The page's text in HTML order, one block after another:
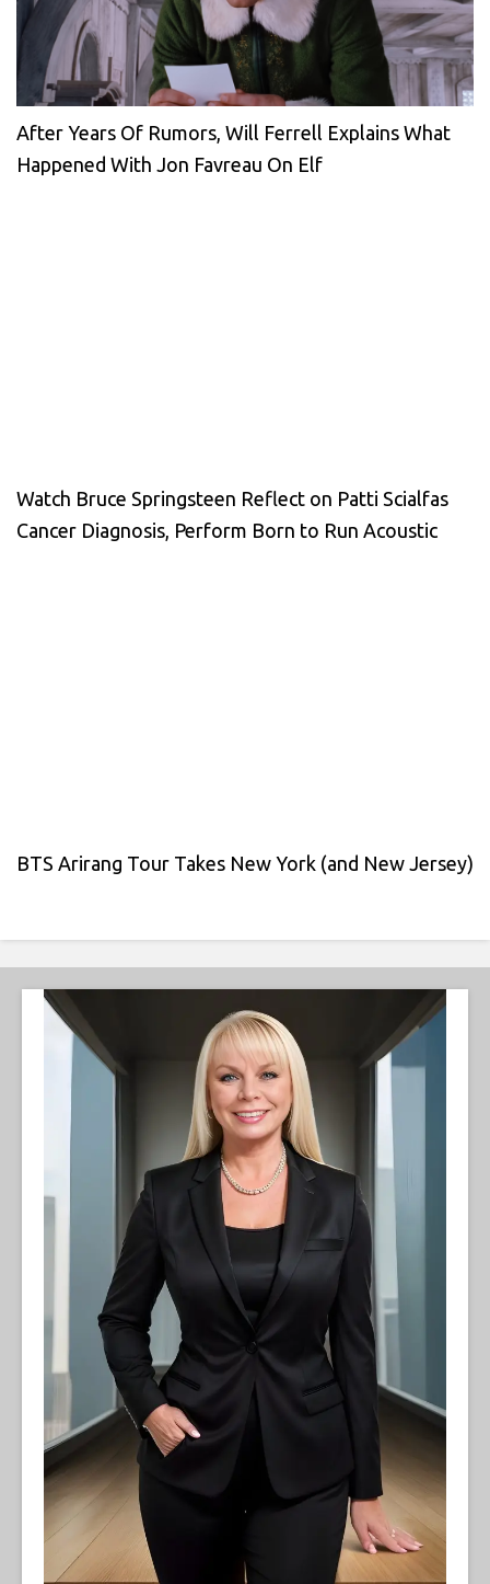
After Years Of Rumors, Will Ferrell Explains What
Happened With Jon Favreau On Elf
Watch Bruce Springsteen Reflect on Patti Scialfas
Cancer Diagnosis, Perform Born to Run Acoustic
BTS Arirang Tour Takes New York (and New Jersey)